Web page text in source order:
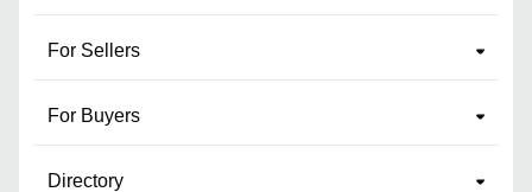
For Sellers
For Buyers
Directory